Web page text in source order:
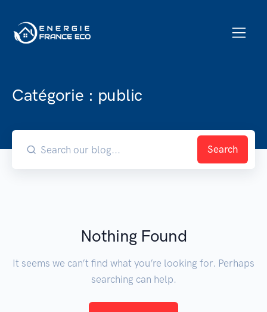
Catégorie : public
Search
Nothing Found
It seems we can’t find what you’re looking for. Perhaps
searching can help.